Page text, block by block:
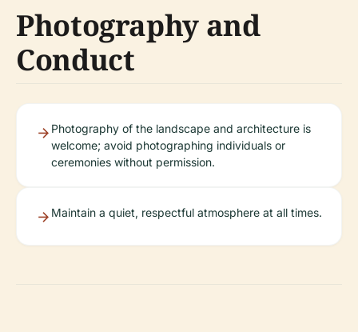
Photography and
Conduct
Photography of the landscape and architecture is
welcome; avoid photographing individuals or
ceremonies without permission.
Maintain a quiet, respectful atmosphere at all times.